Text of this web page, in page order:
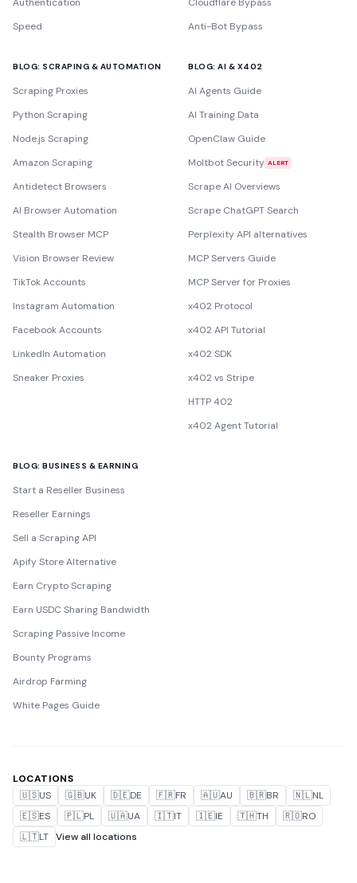
Speed
Anti-Bot Bypass
BLOG: SCRAPING & AUTOMATION
Scraping Proxies
Python Scraping
Node.js Scraping
Amazon Scraping
Antidetect Browsers
AI Browser Automation
Stealth Browser MCP
Vision Browser Review
TikTok Accounts
Instagram Automation
Facebook Accounts
LinkedIn Automation
Sneaker Proxies
BLOG: AI & X402
AI Agents Guide
AI Training Data
OpenClaw Guide
Moltbot Security ALERT
Scrape AI Overviews
Scrape ChatGPT Search
Perplexity API alternatives
MCP Servers Guide
MCP Server for Proxies
x402 Protocol
x402 API Tutorial
x402 SDK
x402 vs Stripe
HTTP 402
x402 Agent Tutorial
BLOG: BUSINESS & EARNING
Start a Reseller Business
Reseller Earnings
Sell a Scraping API
Apify Store Alternative
Earn Crypto Scraping
Earn USDC Sharing Bandwidth
Scraping Passive Income
Bounty Programs
Airdrop Farming
White Pages Guide
LOCATIONS
🇺🇸US 🇬🇧UK 🇩🇪DE 🇫🇷FR 🇦🇺AU 🇧🇷BR 🇳🇱NL
🇪🇸ES 🇵🇱PL 🇺🇦UA 🇮🇹IT 🇮🇪IE 🇹🇭TH 🇷🇴RO
🇱🇹LT View all locations